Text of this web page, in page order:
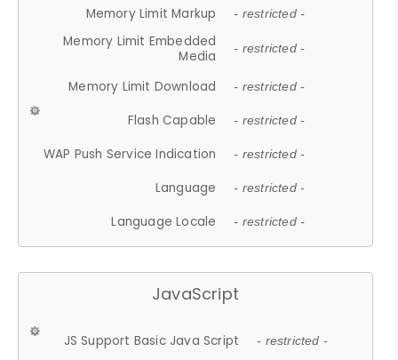
Memory Limit Markup - restricted -
Memory Limit Embedded
Media
- restricted -
Memory Limit Download - restricted -
Flash Capable - restricted -
WAP Push Service Indication - restricted -
Language - restricted -
Language Locale - restricted -
JavaScript
JS Support Basic Java Script - restricted -